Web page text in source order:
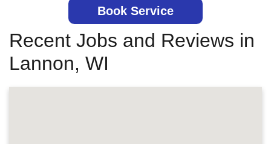
Book Service
Recent Jobs and Reviews in
Lannon, WI